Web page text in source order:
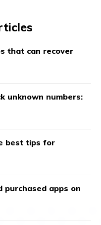
that can recover
unknown numbers:
best tips for
purchased apps on